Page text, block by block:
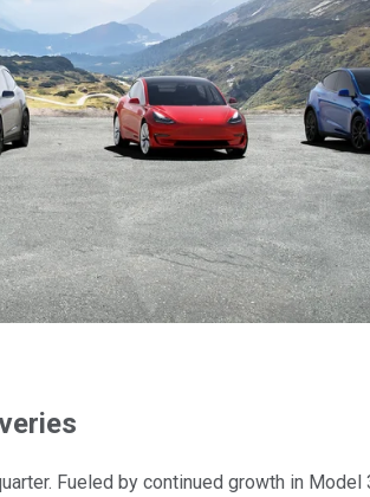
Fueled by continued growth in